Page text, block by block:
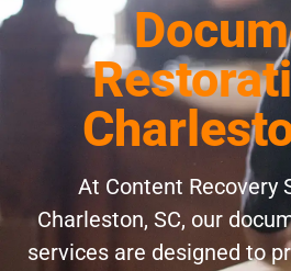
At Content Recovery
Charleston, SC, our
services are designed to